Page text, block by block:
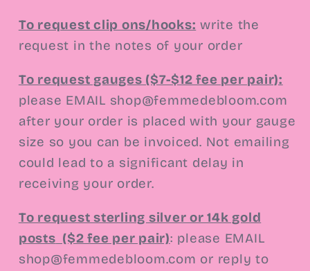
To request clip ons/hooks: write the
request in the notes of your order
To request gauges ($7-$12 fee per pair):
please EMAIL shop@femmedebloom.com
after your order is placed with your gauge
size so you can be invoiced. Not emailing
could lead to a significant delay in
receiving your order.
To request sterling silver or 14k gold
posts ($2 fee per pair): please EMAIL
shop@femmedebloom.com or reply to